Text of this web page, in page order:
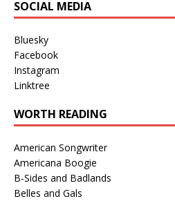
SOCIAL MEDIA
Bluesky
Facebook
Instagram
Linktree
WORTH READING
American Songwriter
Americana Boogie
B-Sides and Badlands
Belles and Gals